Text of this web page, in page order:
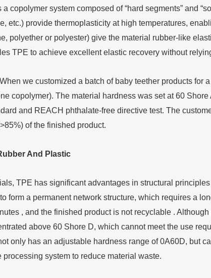
copolymer system composed of “hard segments” and
etc.) provide thermoplasticity at high temperatures,
polyether or polyester) give the material rubber-like
TPE to achieve excellent elastic recovery without
we customized a batch of baby teether products for
copolymer). The material hardness was set at 60
and REACH phthalate-free directive test. The
of the finished product.
ubber And P lastic
TPE has significant advantages in structural
form a permanent network structure, which requires a
, and the finished product is not recyclable .
above 60 Shore D, which cannot meet the use
only has an adjustable hardness range of 0A60D, but
system to reduce material waste.